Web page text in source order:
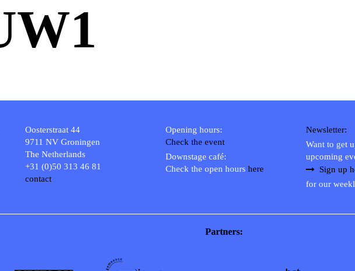
Oosterstraat 44
9711 NV Groningen
The Netherlands
+31 (0)50 313 46 81
contact
Opening hours:
Check the event
Downstage café:
Check the open hours here
Newsletter:
Want to get
upcoming
Sign up
for our
Partners: